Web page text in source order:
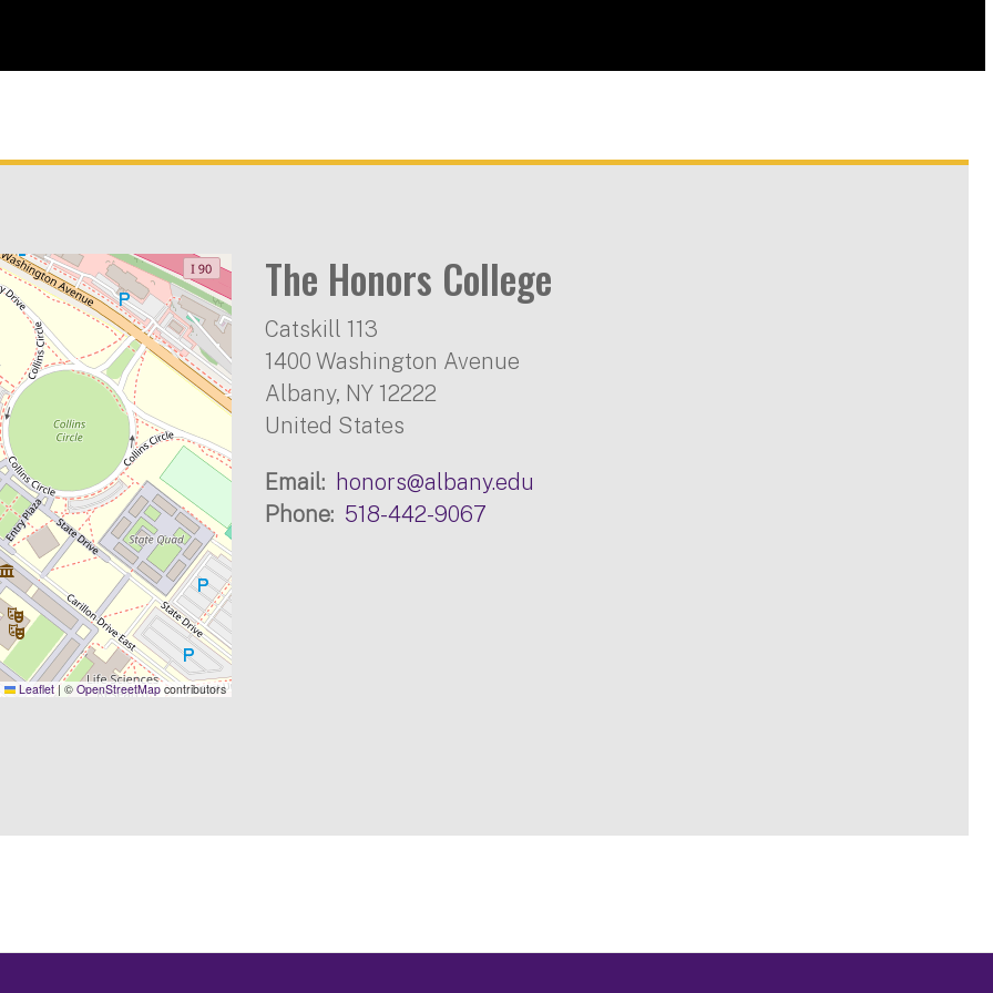
Leaflet | © OpenStreetMap contributors
The Honors College
Catskill 113
1400 Washington Avenue
Albany, NY 12222
United States
Email
honors@albany.edu
Phone
518-442-9067